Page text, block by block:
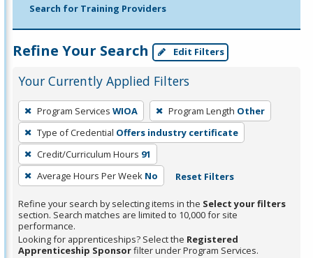
Search for Training Providers
Refine Your Search Edit Filters
Your Currently Applied Filters
To
remove
a
filter,
press
Enter
or
Spacebar.
Program Services WIOA Program Length Other
Type of Credential Offers industry certificate
Credit/Curriculum Hours 91
Average Hours Per Week No Reset Filters
Refine your search by selecting items in the Select your filters
section. Search matches are limited to 10,000 for site
performance.
Looking for apprenticeships? Select the Registered
Apprenticeship Sponsorfilter under Program Services.